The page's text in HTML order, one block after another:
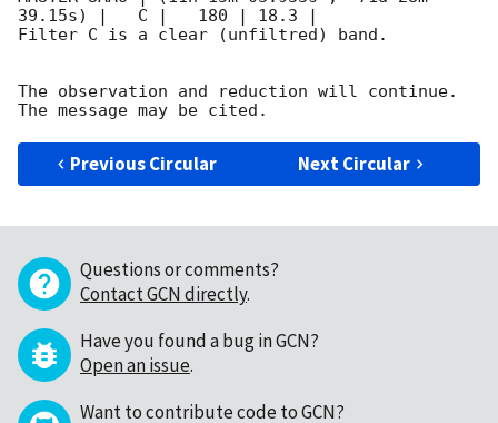
39.15s) |   C |   180 | 18.3 |
Filter C is a clear (unfiltred) band.
The observation and reduction will continue.
Previous Circular Next Circular
Questions or comments?
Contact GCN directly.
Have you found a bug in GCN?
Open an issue.
Want to contribute code to GCN?